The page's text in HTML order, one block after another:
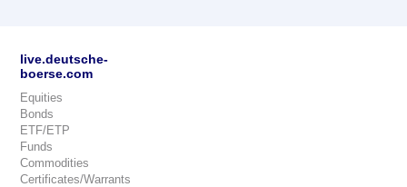
live.deutsche-
boerse.com
Equities
Bonds
ETF/ETP
Funds
Commodities
Certificates/Warrants